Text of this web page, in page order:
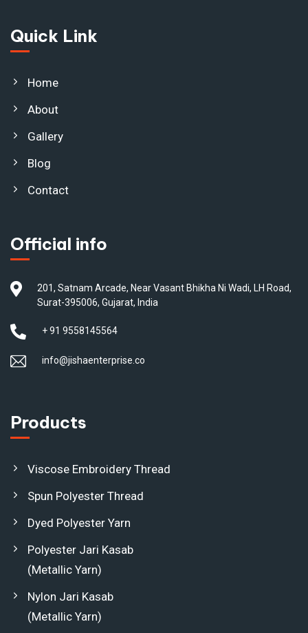
Quick Link
Home
About
Gallery
Blog
Contact
Official info
201, Satnam Arcade, Near Vasant Bhikha Ni Wadi, LH Road,
Surat-395006, Gujarat, India
+ 91 9558145564
info@jishaenterprise.co
Products
Viscose Embroidery Thread
Spun Polyester Thread
Dyed Polyester Yarn
Polyester Jari Kasab
(Metallic Yarn)
Nylon Jari Kasab
(Metallic Yarn)